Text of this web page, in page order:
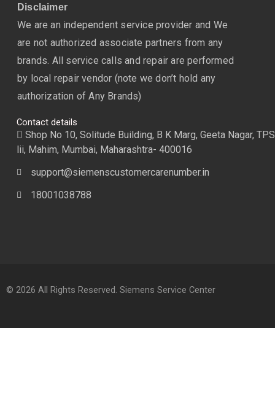
Disclaimer
We are an independent service provider and We
are not authorized associate partners from any
brands. All service calls and repair are performed
by local repair vendor (note we don’t hold any
authorization of Any Brands)
Contact details
Shop No 10, Solitude Building, B K Marg, Geeta Nagar, TPS
lii, Mahim, Mumbai, Maharashtra- 400016
support@siemenscustomercarenumber.in
18001038788
© 2026 All Rights Reserved. Siemens Service Center